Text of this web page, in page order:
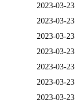
2023-03-
2023-03-
2023-03-
2023-03-
2023-03-
2023-03-
2023-03-